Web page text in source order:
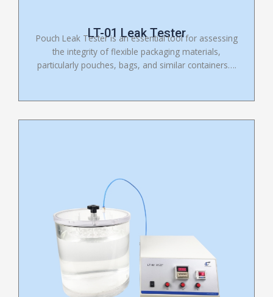
LT-01 Leak Tester
Pouch Leak Tester is an essential tool for assessing
the integrity of flexible packaging materials,
particularly pouches, bags, and similar containers….